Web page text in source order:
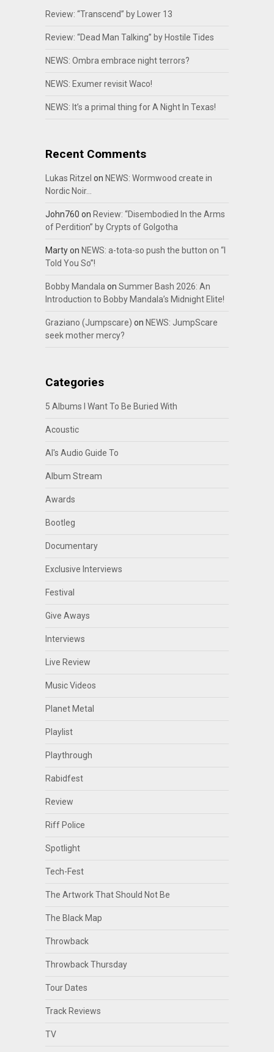
Review: “Transcend” by Lower 13
Review: “Dead Man Talking” by Hostile Tides
NEWS: Ombra embrace night terrors?
NEWS: Exumer revisit Waco!
NEWS: It’s a primal thing for A Night In Texas!
Recent Comments
Lukas Ritzel on NEWS: Wormwood create in
Nordic Noir…
John760 on Review: “Disembodied In the Arms
of Perdition” by Crypts of Golgotha
Martyon NEWS: a-tota-so push the button on “I
Told You So”!
Bobby Mandala on Summer Bash 2026: An
Introduction to Bobby Mandala’s Midnight Elite!
Graziano (Jumpscare) on NEWS: JumpScare
seek mother mercy?
Categories
5 Albums I Want To Be Buried With
Acoustic
Al's Audio Guide To
Album Stream
Awards
Bootleg
Documentary
Exclusive Interviews
Festival
Give Aways
Interviews
Live Review
Music Videos
Planet Metal
Playlist
Playthrough
Rabidfest
Review
Riff Police
Spotlight
Tech-Fest
The Artwork That Should Not Be
The Black Map
Throwback
Throwback Thursday
Tour Dates
Track Reviews
TV